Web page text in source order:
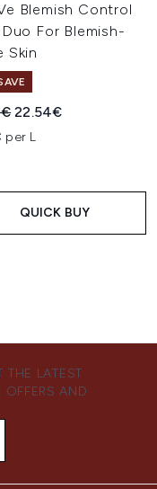
Blemish Control
Duo For Blemish-
Skin
Retail Price:
Current price:
22.54€
per L
QUICK BUY
THE LATEST
OFFERS AND